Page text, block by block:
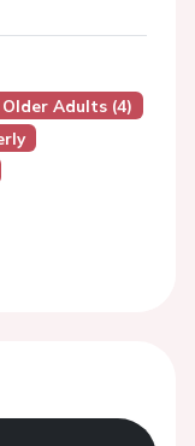
Adults (4)